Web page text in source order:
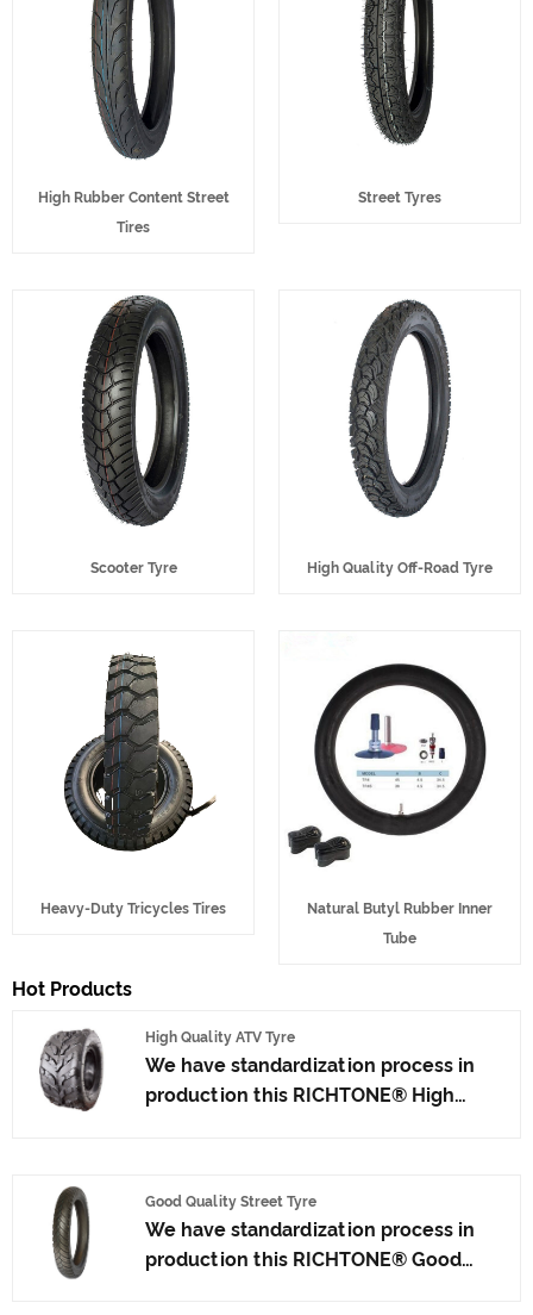
High Rubber Content Street
Tires
Street Tyres
Scooter Tyre High Quality Off-Road Tyre
Heavy-Duty Tricycles Tires
Natural Butyl Rubber Inner
Tube
Hot Products
High Quality ATV Tyre
We have standardization process in
production this RICHTONE® High
and Japan advanced technology to
produce motorcycle tyres. We have
get the certificate of ISO9001、CCC、
Good Quality Street Tyre
We have standardization process in
production this RICHTONE® Good